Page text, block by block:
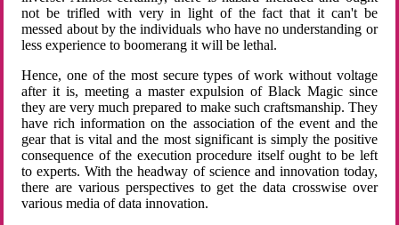
not be trifled with very in light of the fact that it can't be
messed about by the individuals who have no understanding or
less experience to boomerang it will be lethal.
Hence, one of the most secure types of work without voltage
after it is, meeting a master expulsion of Black Magic since
they are very much prepared to make such craftsmanship. They
have rich information on the association of the event and the
gear that is vital and the most significant is simply the positive
consequence of the execution procedure itself ought to be left
to experts. With the headway of science and innovation today,
there are various perspectives to get the data crosswise over
various media of data innovation.